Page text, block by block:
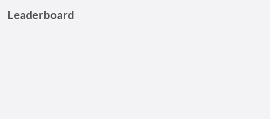
Leaderboard